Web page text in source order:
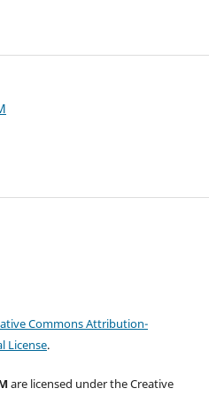
Commons Attribution-
License.
are licensed under the Creative